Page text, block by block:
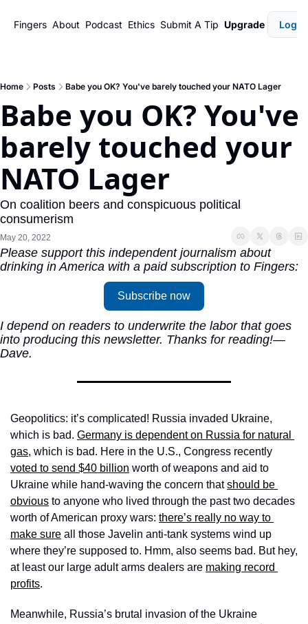
Fingers About Podcast Ethics Submit A Tip Upgrade Login
Home Posts Babe you OK? You've barely touched your NATO Lager
Babe you OK? You've
barely touched your
NATO Lager
On coalition beers and conspicuous political
consumerism
May 20, 2022
Please support this independent journalism about
drinking in America with a paid subscription to Fingers:
Subscribe now
I depend on readers to underwrite the labor that goes
into producing this newsletter. Thanks for reading!—
Dave.
Geopolitics: it’s complicated! Russia invaded Ukraine,
which is bad. Germany is dependent on Russia for natural
gas
voted to send $40 billion worth of weapons and aid to
Ukraine while hand-waving the concern that should be
obvious to anyone who lived through the past two decades
worth of American proxy wars: there’s really no way to
make sure all those Javelin anti-tank systems wind up
where they’re supposed to. Hmm, also seems bad. But hey,
at least our large adult arms dealers are making record
profits.
Meanwhile, Russia’s brutal invasion of the Ukraine